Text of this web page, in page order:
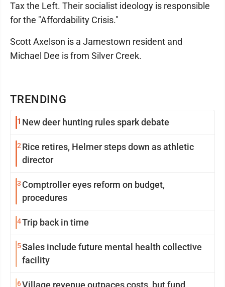
TRENDING
1 New deer hunting rules spark debate
2 Rice retires, Helmer steps down as athletic
director
3 Comptroller eyes reform on budget,
procedures
4Trip back in time
5Sales include future mental health collective
facility
6Village revenue outpaces costs, but fund
Tax the Left. Their socialist ideology is responsible
for the "Affordability Crisis."
Scott Axelson is a Jamestown resident and
Michael Dee is from Silver Creek.